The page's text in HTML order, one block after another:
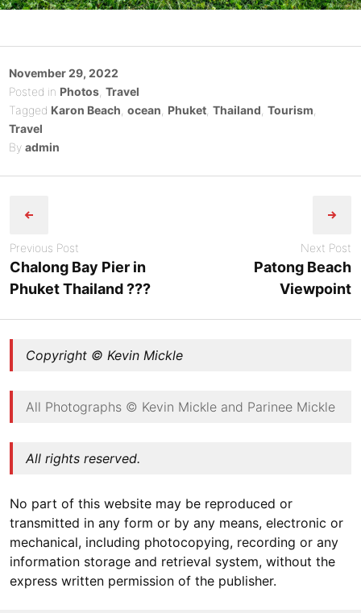
Posted
on
November 29, 2022
Posted in Photos, Travel
Tagged Karon Beach ocean Phuket, Thailand Tourism
Travel
By admin
navigation
Previous Post
Chalong Bay Pier in
Phuket Thailand ???
Next Post
Patong Beach
Viewpoint
Copyright © Kevin Mickle
All Photographs © Kevin Mickle and Parinee Mickle
All rights reserved.
No part of this website may be reproduced or
transmitted in any form or by any means, electronic or
mechanical, including photocopying, recording or any
information storage and retrieval system, without the
express written permission of the publisher.